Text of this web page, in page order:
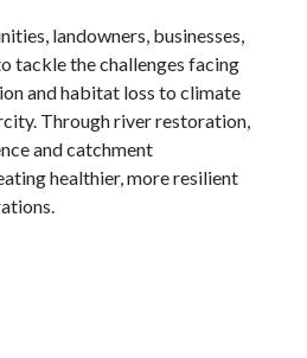
landowners, businesses,
tackle the challenges facing
and habitat loss to climate
Through river restoration,
and catchment
healthier, more resilient